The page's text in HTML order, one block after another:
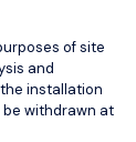
of site
and
installation
withdrawn at